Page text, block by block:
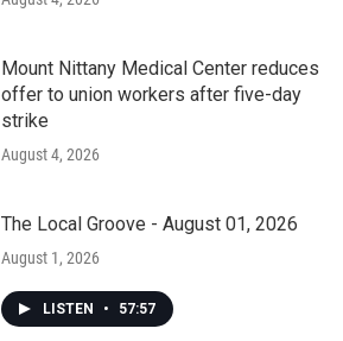
Mount Nittany Medical Center reduces
offer to union workers after five-day
strike
August 4, 2026
The Local Groove - August 01, 2026
August 1, 2026
LISTEN • 57:57